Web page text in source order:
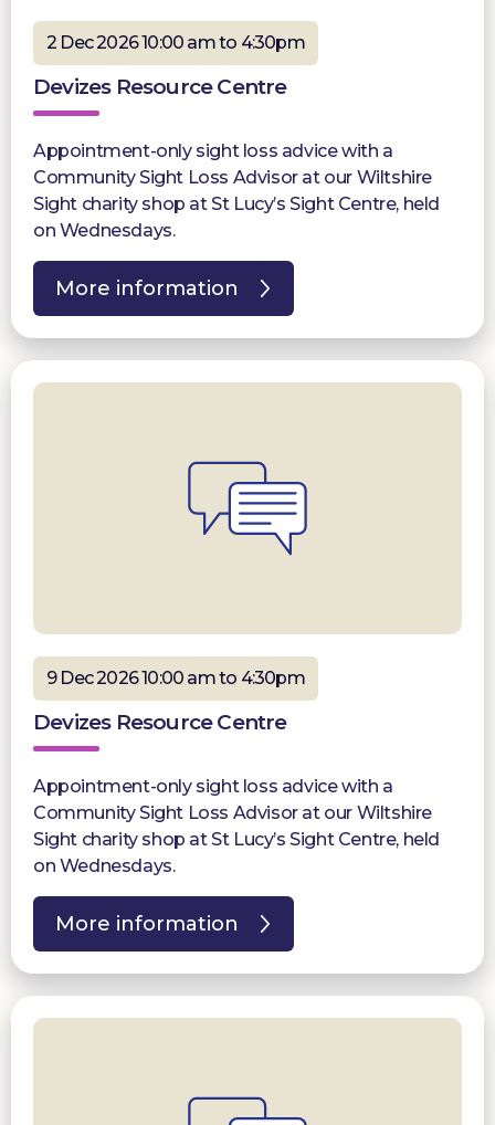
2 Dec 2026 10:00 am to 4:30pm
Devizes Resource Centre
Appointment-only sight loss advice with a
Community Sight Loss Advisor at our Wiltshire
Sight charity shop at St Lucy’s Sight Centre, held
on Wednesdays.
More information
9 Dec 2026 10:00 am to 4:30pm
Devizes Resource Centre
Appointment-only sight loss advice with a
Community Sight Loss Advisor at our Wiltshire
Sight charity shop at St Lucy’s Sight Centre, held
on Wednesdays.
More information